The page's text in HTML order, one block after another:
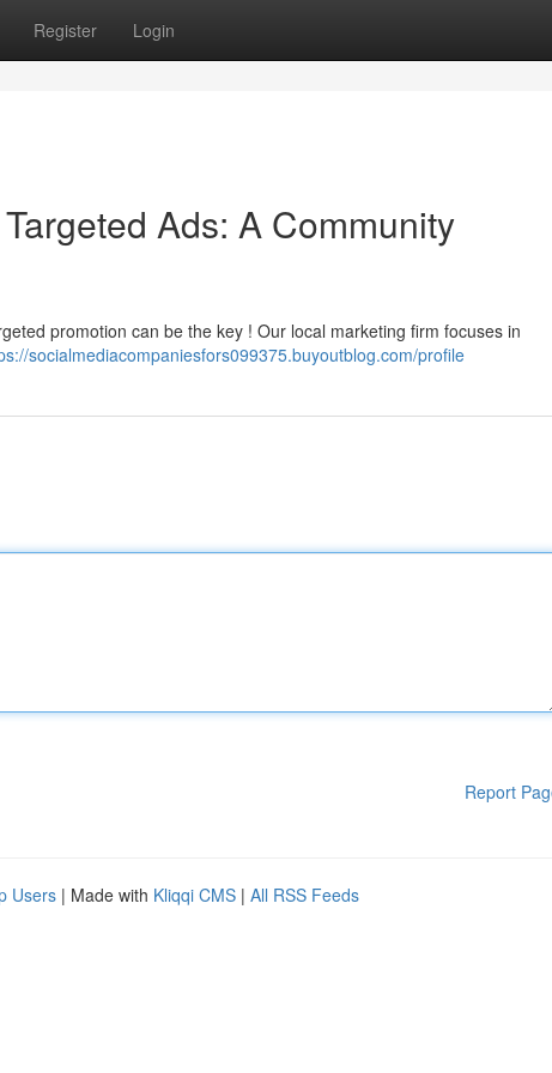
Register Login
Ads: A Community
promotion can be the key ! Our local marketing firm focuses in
socialmediacompaniesfors099375.buyoutblog.com/profile
Report
Users | Made with Kliqqi CMS | All RSS Feeds